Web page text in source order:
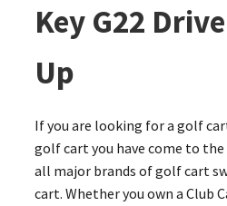
Key G22
Up
If you are looking for a golf
golf cart you have come to
all major brands of golf cart
cart. Whether you own a Club